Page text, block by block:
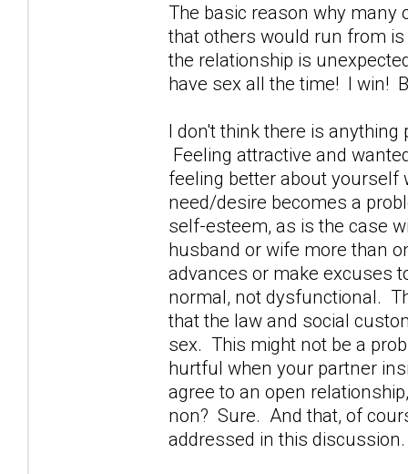
The basic reason why many
that others would run from
the relationship is
have sex all the time! I win!
I don't think there is
Feeling attractive and
feeling better about
need/desire becomes a
self-esteem, as is the case
husband or wife more than
advances or make excuses
normal, not dysfunctional.
that the law and social
sex. This might not be a
hurtful when your partner
agree to an open
non? Sure. And that, of
addressed in this discussion.